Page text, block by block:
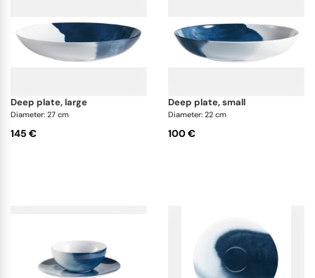
deep plate, large
Diameter: 27 cm
145 €
deep plate, small
Diameter: 22 cm
100 €